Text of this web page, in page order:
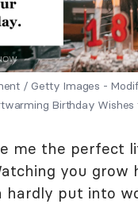
/ Getty Images -
Birthday Wishes
me the perfect
you grow
hardly put into